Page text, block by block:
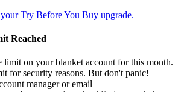
Try Before You Buy upgrade.
Reached
limit on your blanket account for this month.
for security reasons. But don't panic!
manager or email